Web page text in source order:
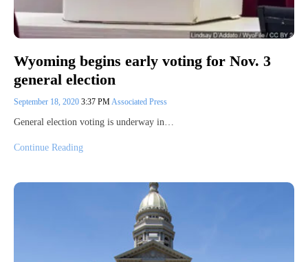
Wyoming begins early voting for Nov. 3
general election
September 18, 2020 3:37 PM Associated Press
General election voting is underway in…
Continue Reading